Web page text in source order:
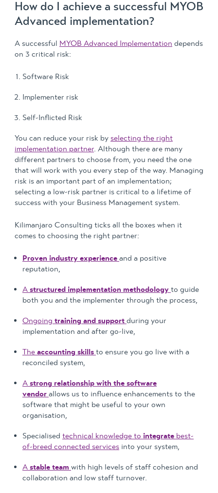
How do I achieve a successful MYOB
Advanced implementation?
A successful MYOB Advanced Implementation depends
on 3 critical risk:
Software Risk
Implementer risk
Self-Inflicted Risk
You can reduce your risk by selecting the right
implementation partner. Although there are many
different partners to choose from, you need the one
that will work with you every step of the way. Managing
risk is an important part of an implementation;
selecting a low-risk partner is critical to a lifetime of
success with your Business Management system.
Kilimanjaro Consulting ticks all the boxes when it
comes to choosing the right partner:
Proven industry experience and a positive
reputation,
A structured implementation methodology to guide
both you and the implementer through the process,
Ongoing training and support during your
implementation and after go-live,
The accounting skills to ensure you go live with a
reconciled system,
A strong relationship with the software
vendor allows us to influence enhancements to the
software that might be useful to your own
organisation,
Specialised technical knowledge to integrate best-
of-breed connected services into your system,
A stable team with high levels of staff cohesion and
collaboration and low staff turnover.